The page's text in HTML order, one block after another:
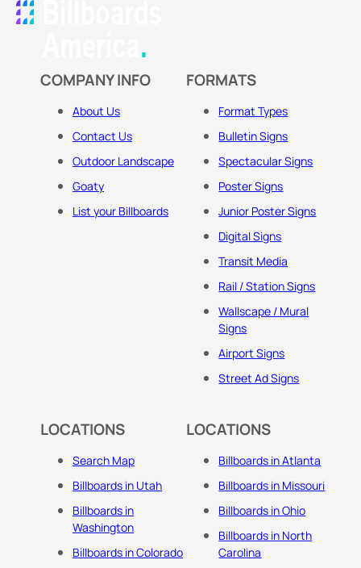
COMPANY INFO
About Us
Contact Us
Outdoor Landscape
Goaty
List your Billboards
FORMATS
Format Types
Bulletin Signs
Spectacular Signs
Poster Signs
Junior Poster Signs
Digital Signs
Transit Media
Rail / Station Signs
Wallscape / Mural
Signs
Airport Signs
Street Ad Signs
LOCATIONS
Search Map
Billboards in Utah
Billboards in
Washington
Billboards in Colorado
LOCATIONS
Billboards in Atlanta
Billboards in Missouri
Billboards in Ohio
Billboards in North
Carolina